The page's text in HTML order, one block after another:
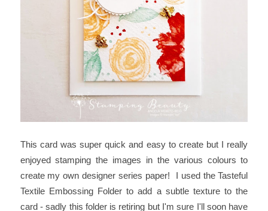
This card was super quick and easy to create but I really
enjoyed stamping the images in the various colours to
create my own designer series paper! I used the Tasteful
Textile Embossing Folder to add a subtle texture to the
card - sadly this folder is retiring but I'm sure I'll soon have